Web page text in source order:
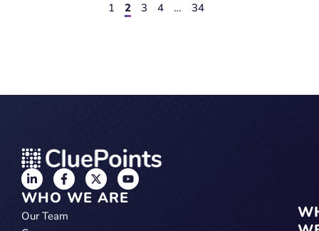
1 2 3 4 … 34
WHO WE ARE
Our Team